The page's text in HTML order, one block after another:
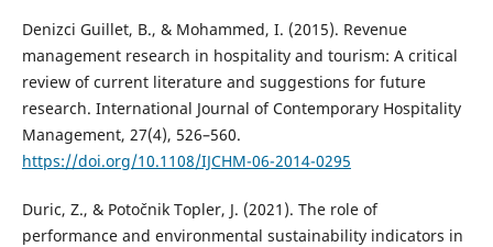
Denizci Guillet, B., & Mohammed, I. (2015). Revenue
management research in hospitality and tourism: A critical
review of current literature and suggestions for future
research. International Journal of Contemporary Hospitality
Management, 27(4), 526–560.
https://doi.org/10.1108/IJCHM-06-2014-0295
Duric, Z., & Potočnik Topler, J. (2021). The role of
performance and environmental sustainability indicators in